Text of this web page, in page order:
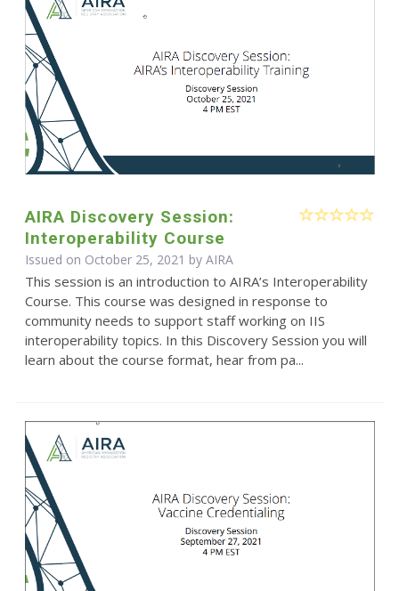
AIRA Discovery Session:
Interoperability Course
Issued on October 25, 2021 by AIRA
This session is an introduction to AIRA’s Interoperability
Course. This course was designed in response to
community needs to support staff working on IIS
interoperability topics. In this Discovery Session you will
learn about the course format, hear from pa...